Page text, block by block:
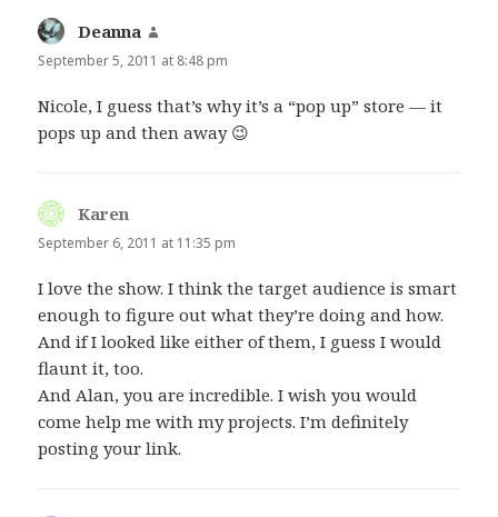
Deanna
September 5, 2011 at 8:48 pm
Nicole, I guess that’s why it’s a “pop up” store — it
pops up and then away 😉
Karen
September 6, 2011 at 11:35 pm
I love the show. I think the target audience is smart
enough to figure out what they’re doing and how.
And if I looked like either of them, I guess I would
flaunt it, too.
And Alan, you are incredible. I wish you would
come help me with my projects. I’m definitely
posting your link.